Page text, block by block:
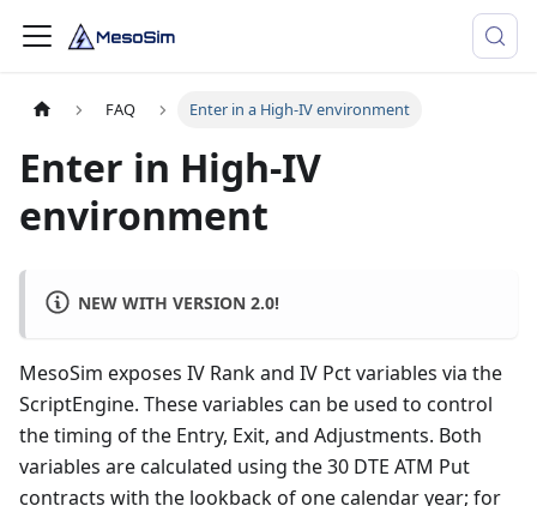
FAQ Enter in a High-IV environment
Enter in High-IV
environment
NEW WITH VERSION 2.0!
MesoSim exposes IV Rank and IV Pct variables via the
ScriptEngine. These variables can be used to control
the timing of the Entry, Exit, and Adjustments. Both
variables are calculated using the 30 DTE ATM Put
contracts with the lookback of one calendar year; for